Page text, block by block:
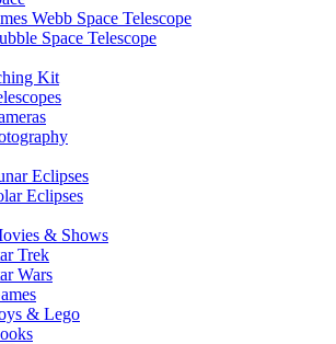
Webb Space Telescope
Space Telescope
Kit
Eclipses
Eclipses
& Shows
Trek
Wars
& Lego